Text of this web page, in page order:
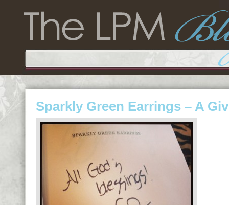
Sparkly Green Earrings – A